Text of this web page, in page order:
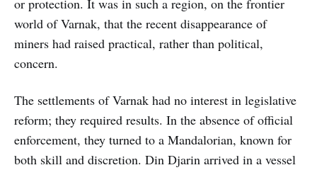
or protection. It was in such a region, on the frontier
world of Varnak, that the recent disappearance of
miners had raised practical, rather than political,
concern.
The settlements of Varnak had no interest in legislative
reform; they required results. In the absence of official
enforcement, they turned to a Mandalorian, known for
both skill and discretion. Din Djarin arrived in a vessel